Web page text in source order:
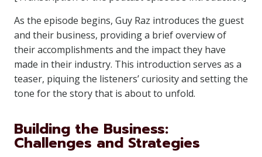
As the episode begins, Guy Raz introduces the guest
and their business, providing a brief overview of
their accomplishments and the impact they have
made in their industry. This introduction serves as a
teaser, piquing the listeners’ curiosity and setting the
tone for the story that is about to unfold.
Building the Business:
Challenges and Strategies